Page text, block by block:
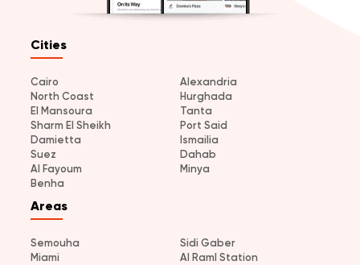
Cities
Cairo
Alexandria
North Coast
Hurghada
El Mansoura
Tanta
Sharm El Sheikh
Port Said
Damietta
Ismailia
Suez
Dahab
Al Fayoum
Minya
Benha
Areas
Semouha
Sidi Gaber
Miami
Al Raml Station